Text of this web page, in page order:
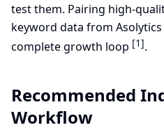
test them. Pairing high-
keyword data from Asolytics
complete growth loop [1].
Recommended
Workflow